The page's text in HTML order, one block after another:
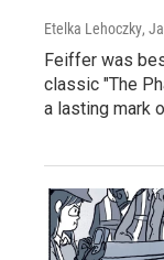
Etelka Lehoczky,
Feiffer was
classic "The
a lasting mark